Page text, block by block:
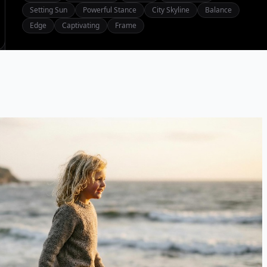
Setting Sun Powerful Stance City Skyline
Balance
Edge
Captivating Frame